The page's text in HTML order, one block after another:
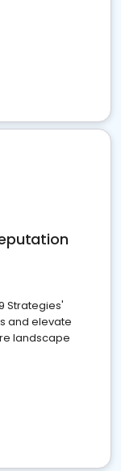
Strategies'
and elevate
landscape